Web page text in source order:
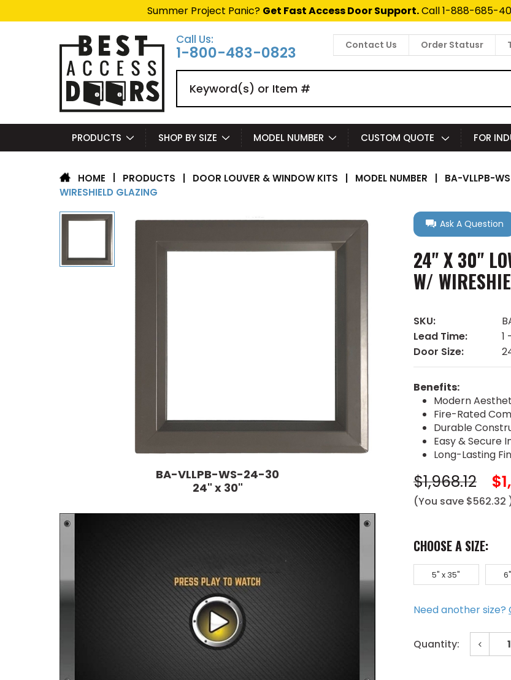
Summer Project Panic? Get Fast Access Door Support.Call 1-888-685-
Call Us:
1-800-483-0823 Contact Us Order Statusr
PRODUCTS SHOP BY SIZE MODEL NUMBER CUSTOM QUOTE FOR
HOME PRODUCTS | DOOR LOUVER & WINDOW KITS | MODEL NUMBER | BA-VLLPB-WS
WIRESHIELD GLAZING
BA-VLLPB-WS-24-30
24" x 30"
Ask A Question
24" X 30"
W/
SKU:
Lead Time:
1
Door Size:
Benefits:
Modern
Fire-Rated
Durable
Easy & Secure
Long-Lasting
$1,968.12
(You save $562.32
CHOOSE A SIZE:
5" x 35"
Need another size?
Quantity:
of